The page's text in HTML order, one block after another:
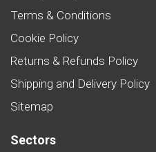
Terms & Conditions
Cookie Policy
Returns & Refunds Policy
Shipping and Delivery Policy
Sitemap
Sectors